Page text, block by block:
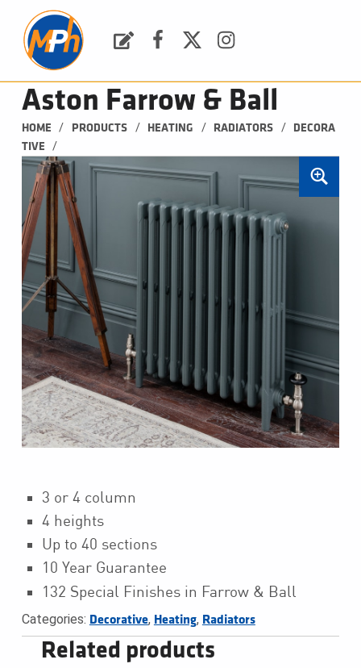
Aston Farrow & Ball
HOME / PRODUCTS / HEATING / RADIATORS /
DECORA
TIVE
/
3 or 4 column
4 heights
Up to 40 sections
10 Year Guarantee
132 Special Finishes in Farrow & Ball
Categories: Decorative, Heating, Radiators
Related products